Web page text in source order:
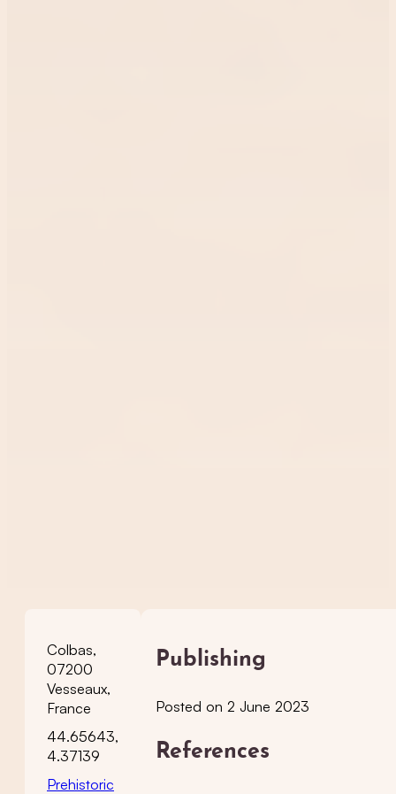
Colbas,
07200
Vesseaux,
France
44.65643,
4.37139
Prehistoric
Publishing
Posted on 2 June 2023
References